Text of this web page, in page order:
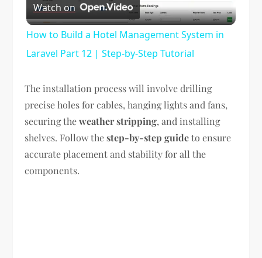
Video
Watch on
How to Build a Hotel Management System in
Laravel Part 12 | Step-by-Step Tutorial
The installation process will involve drilling
precise holes for cables, hanging lights and fans,
securing theweather stripping, and installing
shelves. Follow thestep-by-step guideto ensure
accurate placement and stability for all the
components.